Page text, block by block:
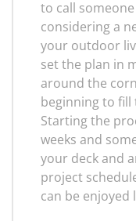
to call someone
considering a
your outdoor
set the plan in
around the
beginning to
Starting the
weeks and
your deck and
project
can be enjoyed